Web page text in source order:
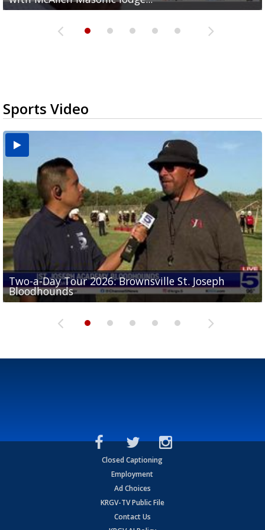
Sports Video
Two-a-Day Tour 2026: Brownsville St. Joseph
Bloodhounds
Two-a-Day Tour 2026: St. Joseph Academy
Bloodhounds
Two-a-Day Tour 2026: Sharyland Rattlers
Sit-down interview with UTRGV wide receiver
Tavian Cord
Two-a-Day Tour 2026: Raymondville Bearkats
Closed Captioning
Employment
Ad Choices
KRGV-TV Public File
Contact Us